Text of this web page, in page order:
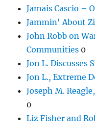
Jamais Cascio –
Jammin' About
John Robb on
Communities 0
Jon L. Discusses
Jon L., Extreme
Joseph M.
0
Liz Fisher and